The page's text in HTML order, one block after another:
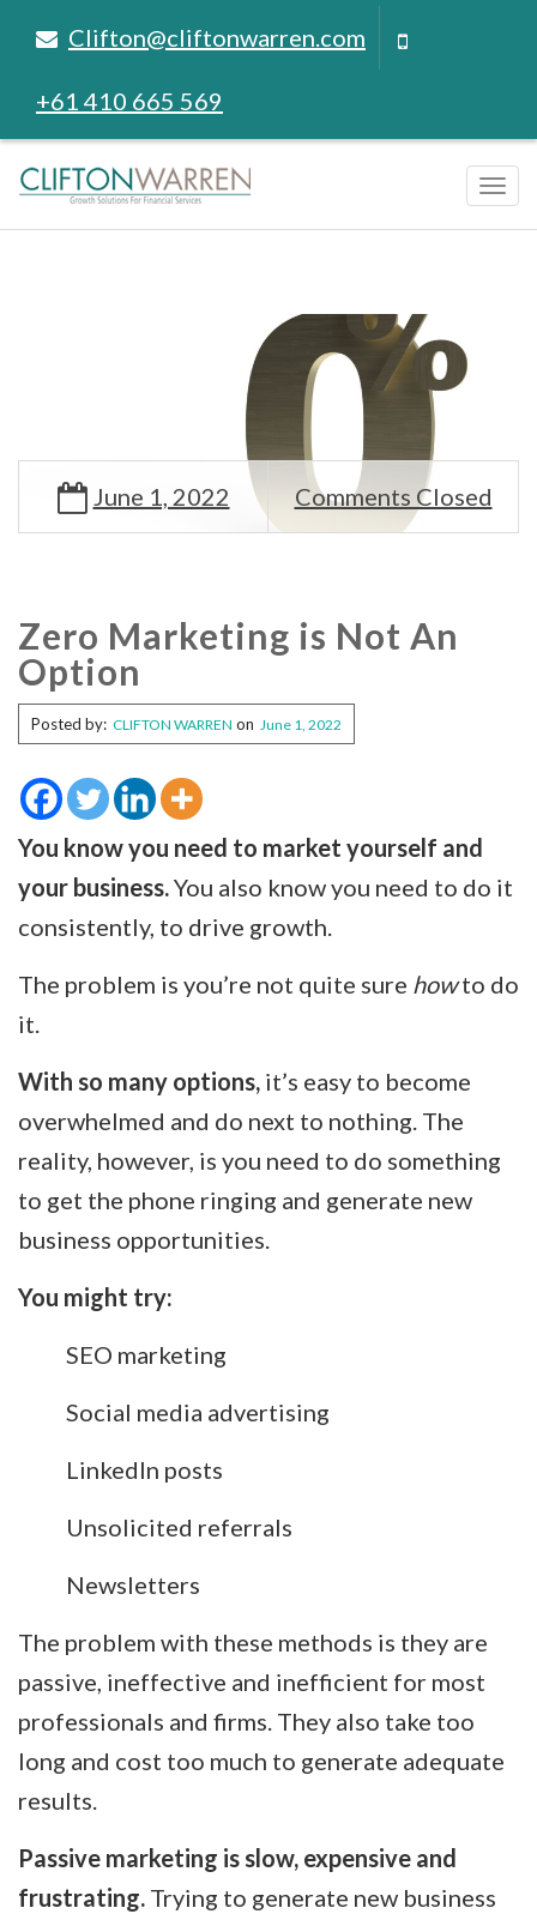
Clifton@cliftonwarren.com
+61 410 665 569
June 1, 2022 Comments Closed
Zero Marketing is Not An
Option
Posted by: CLIFTON WARREN on June 1, 2022
You know you need to market yourself and
your business.You also know you need to do it
consistently, to drive growth.
The problem is you’re not quite sure howto do
it.
With so many options, it’s easy to become
overwhelmed and do next to nothing. The
reality, however, is you need to do something
to get the phone ringing and generate new
business opportunities.
You might try:
SEO marketing
Social media advertising
LinkedIn posts
Unsolicited referrals
Newsletters
The problem with these methods is they are
passive, ineffective and inefficient for most
professionals and firms. They also take too
long and cost too much to generate adequate
results.
Passive marketing is slow, expensive and
frustrating. Trying to generate new business